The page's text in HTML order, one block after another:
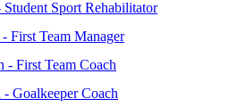
Student Sport Rehabilitator
First Team Manager
- First Team Coach
- Goalkeeper Coach